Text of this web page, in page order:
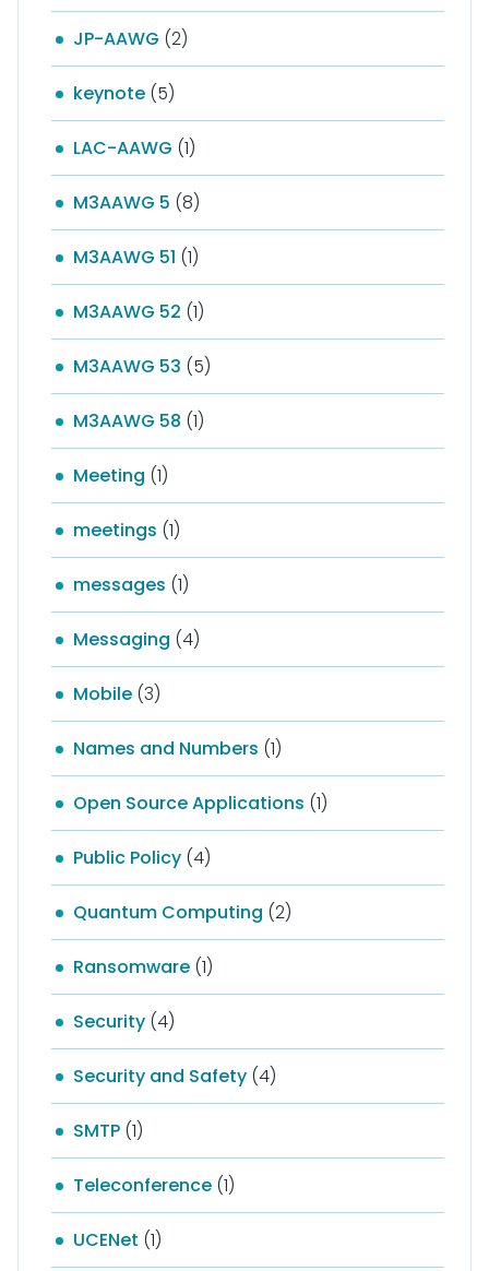
JP-AAWG (2)
keynote (5)
LAC-AAWG (1)
M3AAWG 5 (8)
M3AAWG 51 (1)
M3AAWG 52 (1)
M3AAWG 53 (5)
M3AAWG 58 (1)
Meeting (1)
meetings (1)
messages (1)
Messaging (4)
Mobile (3)
Names and Numbers (1)
Open Source Applications (1)
Public Policy (4)
Quantum Computing (2)
Ransomware (1)
Security (4)
Security and Safety (4)
SMTP (1)
Teleconference (1)
UCENet (1)